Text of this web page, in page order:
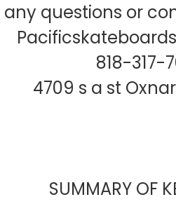
questions or
818-317-
4709 s a st
SUMMARY OF